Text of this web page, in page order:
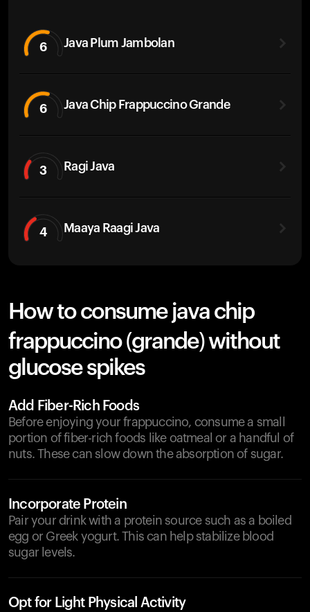
6 Java Plum Jambolan
6 Java Chip Frappuccino Grande
3 Ragi Java
4 Maaya Raagi Java
How to consume java chip
frappuccino (grande) without
glucose spikes
Add Fiber-Rich Foods
Before enjoying your frappuccino, consume a small
portion of fiber-rich foods like oatmeal or a handful of
nuts. These can slow down the absorption of sugar.
Incorporate Protein
Pair your drink with a protein source such as a boiled
egg or Greek yogurt. This can help stabilize blood
sugar levels.
Opt for Light Physical Activity